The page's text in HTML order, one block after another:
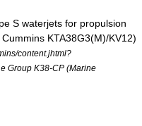
S waterjets for propulsion
Cummins KTA38G3(M)/KV12)
content.jhtml?
Group K38-CP (Marine